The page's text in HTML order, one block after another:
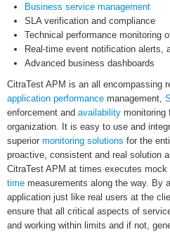
Business service management
SLA verification and compliance
Technical performance monitoring
Real-time event notification alerts,
Advanced business dashboards
CitraTest APM is an all encompassing
application performance management,
enforcement and availability monitoring
organization. It is easy to use and
superior monitoring solutions for the
proactive, consistent and real solution
CitraTest APM at times executes
time measurements along the way. By
application just like real users at the
ensure that all critical aspects of
and working within limits and if not,